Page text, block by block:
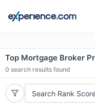
Top Mortgage Broker
0 search results found
Search Rank